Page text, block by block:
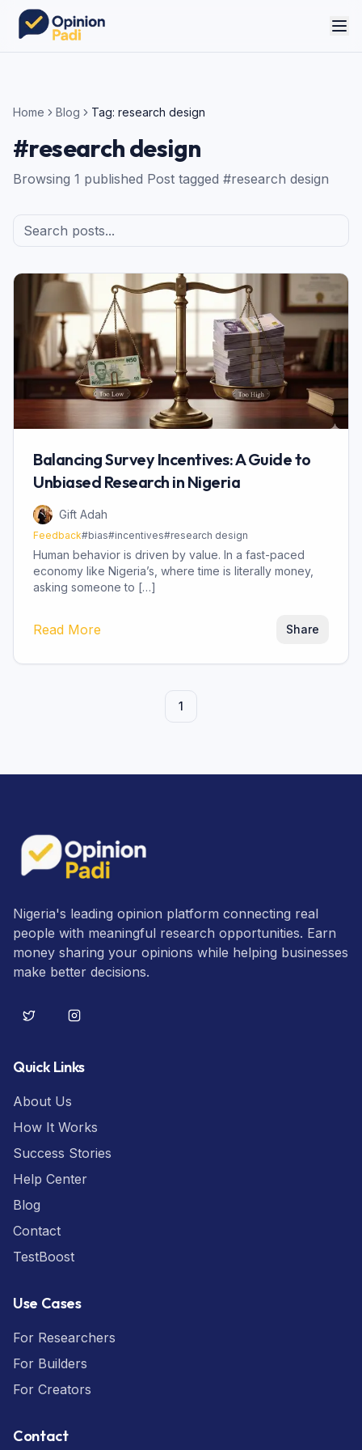
Home Blog Tag: research design
#research design
Browsing 1 published Post tagged #research design
Balancing Survey Incentives: A Guide to
Unbiased Research in Nigeria
Gift Adah
Feedback#bias#incentives#research design
Human behavior is driven by value. In a fast-paced
economy like Nigeria’s, where time is literally money,
asking someone to […]
Read More Share
1
Nigeria's leading opinion platform connecting real
people with meaningful research opportunities. Earn
money sharing your opinions while helping businesses
make better decisions.
Quick Links
About Us
How It Works
Success Stories
Help Center
Blog
Contact
TestBoost
Use Cases
For Researchers
For Builders
For Creators
Contact